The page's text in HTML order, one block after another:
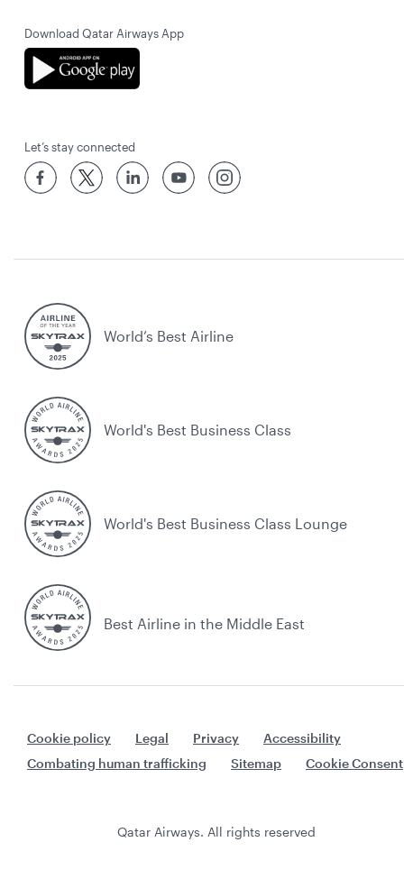
Download Qatar Airways App
Let’s stay connected
World’s Best Airline
World's Best Business Class
World's Best Business Class Lounge
Best Airline in the Middle East
Cookie policy Legal Privacy
Accessibility
Combating human trafficking
Sitemap Cookie Consent
Qatar Airways. All rights reserved